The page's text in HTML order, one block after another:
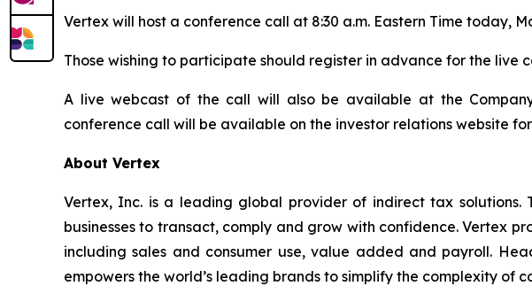
Vertex will host a conference call at 8:30 a.m. Eastern Time today,
Those wishing to participate should register in advance for the
A live webcast of the call will also be available at the
conference call will be available on the investor relations website
About Vertex
Vertex, Inc. is a leading global provider of indirect tax solutions.
businesses to transact, comply and grow with confidence. Vertex
including sales and consumer use, value added and payroll.
empowers the world’s leading brands to simplify the complexity of